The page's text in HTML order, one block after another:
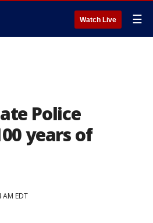
Watch Live ☰
Police
years of
EDT